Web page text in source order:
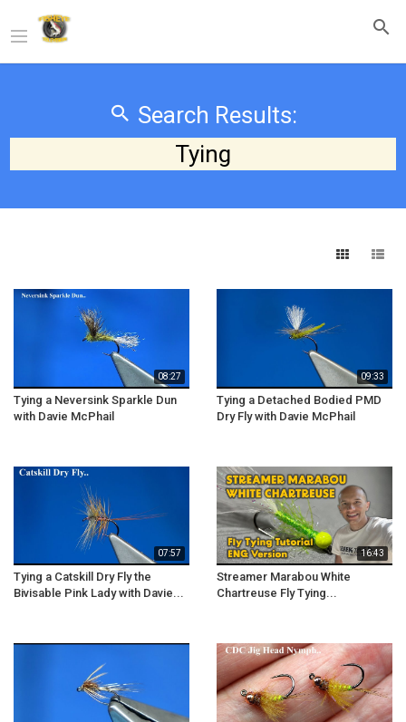
Search Results:
Tying
08:27
Tying a Neversink Sparkle Dun
with Davie McPhail
09:33
Tying a Detached Bodied PMD
Dry Fly with Davie McPhail
07:57
Tying a Catskill Dry Fly the
Bivisable Pink Lady with Davie...
16:43
Streamer Marabou White
Chartreuse Fly Tying...